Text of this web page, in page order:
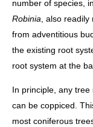
number of species,
Robinia , also
from adventitious
the existing root
root system at the
In principle, any
can be coppiced.
most coniferous